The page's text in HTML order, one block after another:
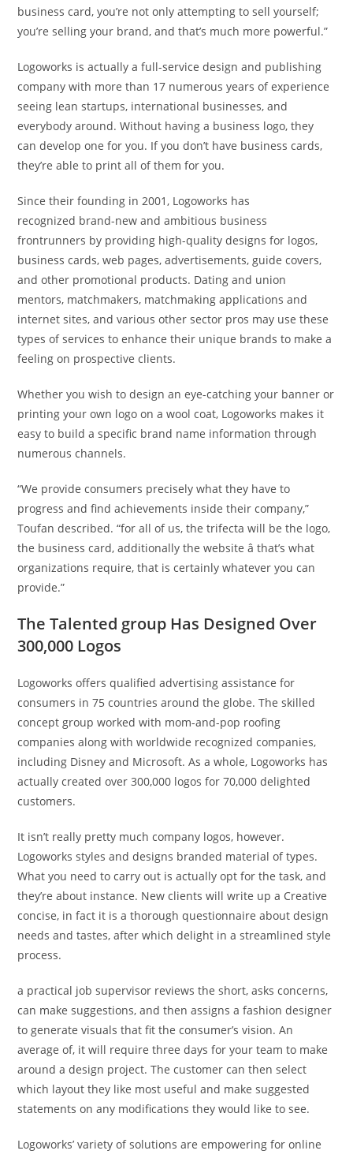
business card, you’re not only attempting to sell yourself;
you’re selling your brand, and that’s much more powerful.”
Logoworks is actually a full-service design and publishing
company with more than 17 numerous years of experience
seeing lean startups, international businesses, and
everybody around. Without having a business logo, they
can develop one for you. If you don’t have business cards,
they’re able to print all of them for you.
Since their founding in 2001, Logoworks has
recognized brand-new and ambitious business
frontrunners by providing high-quality designs for logos,
business cards, web pages, advertisements, guide covers,
and other promotional products. Dating and union
mentors, matchmakers, matchmaking applications and
internet sites, and various other sector pros may use these
types of services to enhance their unique brands to make a
feeling on prospective clients.
Whether you wish to design an eye-catching your banner or
printing your own logo on a wool coat, Logoworks makes it
easy to build a specific brand name information through
numerous channels.
“We provide consumers precisely what they have to
progress and find achievements inside their company,”
Toufan described. “for all of us, the trifecta will be the logo,
the business card, additionally the website â that’s what
organizations require, that is certainly whatever you can
provide.”
The Talented group Has Designed Over
300,000 Logos
Logoworks offers qualified advertising assistance for
consumers in 75 countries around the globe. The skilled
concept group worked with mom-and-pop roofing
companies along with worldwide recognized companies,
including Disney and Microsoft. As a whole, Logoworks has
actually created over 300,000 logos for 70,000 delighted
customers.
It isn’t really pretty much company logos, however.
Logoworks styles and designs branded material of types.
What you need to carry out is actually opt for the task, and
they’re about instance. New clients will write up a Creative
concise, in fact it is a thorough questionnaire about design
needs and tastes, after which delight in a streamlined style
process.
a practical job supervisor reviews the short, asks concerns,
can make suggestions, and then assigns a fashion designer
to generate visuals that fit the consumer’s vision. An
average of, it will require three days for your team to make
around a design project. The customer can then select
which layout they like most useful and make suggested
statements on any modifications they would like to see.
Logoworks’ variety of solutions are empowering for online